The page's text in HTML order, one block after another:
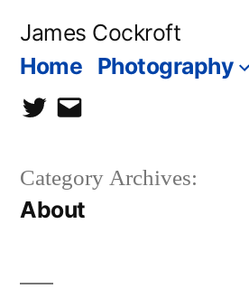
James Cockroft
Home Photography
twittercontact
Category Archives:
About